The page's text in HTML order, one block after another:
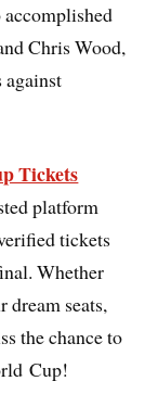
Chris Wood,
against
Tickets
platform
tickets
Whether
dream seats,
the chance to
Cup!